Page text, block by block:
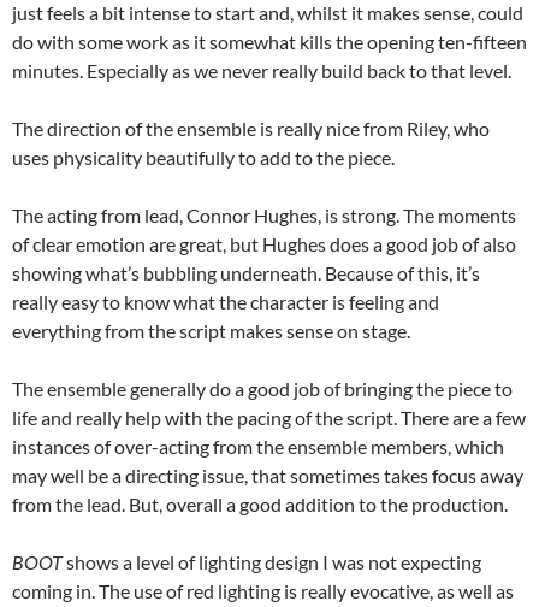
just feels a bit intense to start and, whilst it makes sense, could
do with some work as it somewhat kills the opening ten-fifteen
minutes. Especially as we never really build back to that level.
The direction of the ensemble is really nice from Riley, who
uses physicality beautifully to add to the piece.
The acting from lead, Connor Hughes, is strong. The moments
of clear emotion are great, but Hughes does a good job of also
showing what’s bubbling underneath. Because of this, it’s
really easy to know what the character is feeling and
everything from the script makes sense on stage.
The ensemble generally do a good job of bringing the piece to
life and really help with the pacing of the script. There are a few
instances of over-acting from the ensemble members, which
may well be a directing issue, that sometimes takes focus away
from the lead. But, overall a good addition to the production.
BOOTshows a level of lighting design I was not expecting
coming in. The use of red lighting is really evocative, as well as